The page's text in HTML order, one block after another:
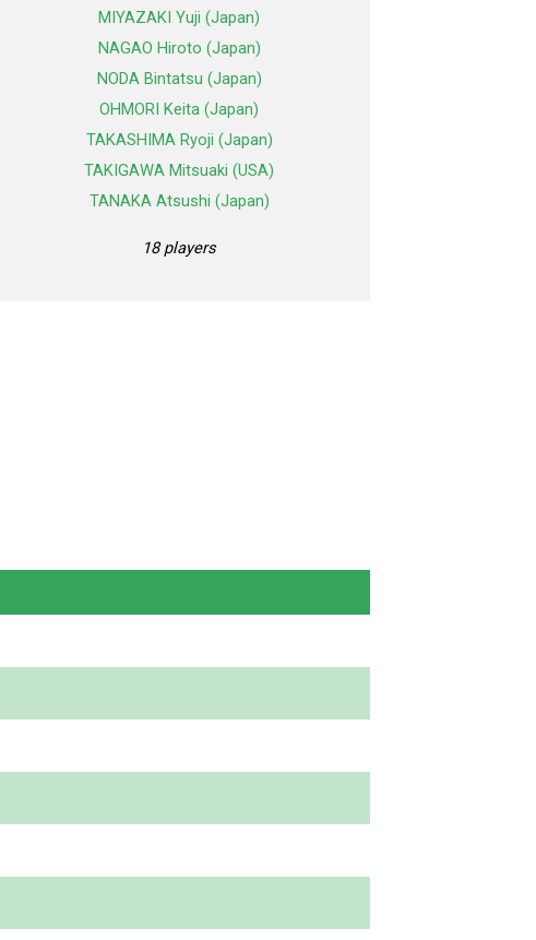
MIYAZAKI Yuji (Japan)
NAGAO Hiroto (Japan)
NODA Bintatsu (Japan)
OHMORI Keita (Japan)
TAKASHIMA Ryoji (Japan)
TAKIGAWA Mitsuaki (USA)
TANAKA Atsushi (Japan)
18 players